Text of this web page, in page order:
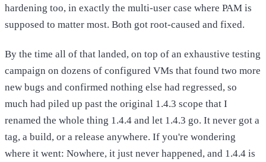
hardening too, in exactly the multi-user case where PAM is
supposed to matter most. Both got root-caused and fixed.
By the time all of that landed, on top of an exhaustive testing
campaign on dozens of configured VMs that found two more
new bugs and confirmed nothing else had regressed, so
much had piled up past the original 1.4.3 scope that I
renamed the whole thing 1.4.4 and let 1.4.3 go. It never got a
tag, a build, or a release anywhere. If you're wondering
where it went: Nowhere, it just never happened, and 1.4.4 is